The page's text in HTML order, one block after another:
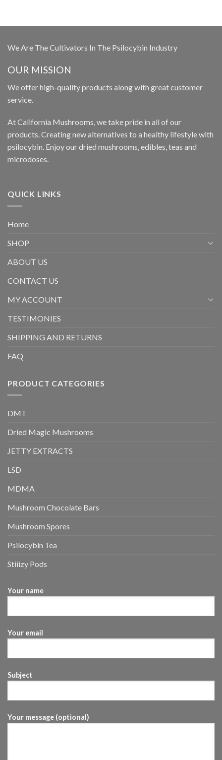
We Are The Cultivators In The Psilocybin Industry
OUR MISSION
We offer high-quality products along with great customer
service.
At California Mushrooms, we take pride in all of our
products. Creating new alternatives to a healthy lifestyle with
psilocybin. Enjoy our dried mushrooms, edibles, teas and
microdoses.
QUICK LINKS
Home
SHOP
ABOUT US
CONTACT US
MY ACCOUNT
TESTIMONIES
SHIPPING AND RETURNS
FAQ
PRODUCT CATEGORIES
DMT
Dried Magic Mushrooms
JETTY EXTRACTS
LSD
MDMA
Mushroom Chocolate Bars
Mushroom Spores
Psilocybin Tea
Stiiizy Pods
Your name
Your email
Subject
Your message (optional)